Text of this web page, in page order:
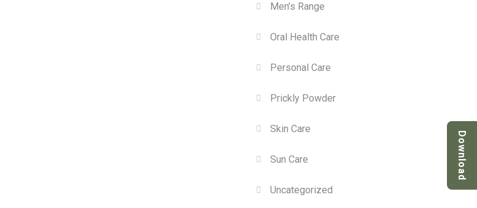
Men’s Range
Oral Health Care
Personal Care
Prickly Powder
Skin Care
Sun Care
Uncategorized
Download